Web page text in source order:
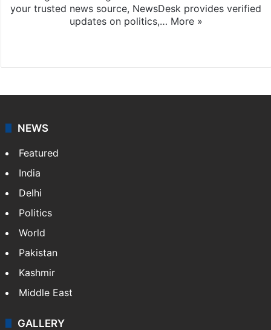
your trusted news source, NewsDesk provides verified
updates on politics,… More »
NEWS
Featured
India
Delhi
Politics
World
Pakistan
Kashmir
Middle East
GALLERY